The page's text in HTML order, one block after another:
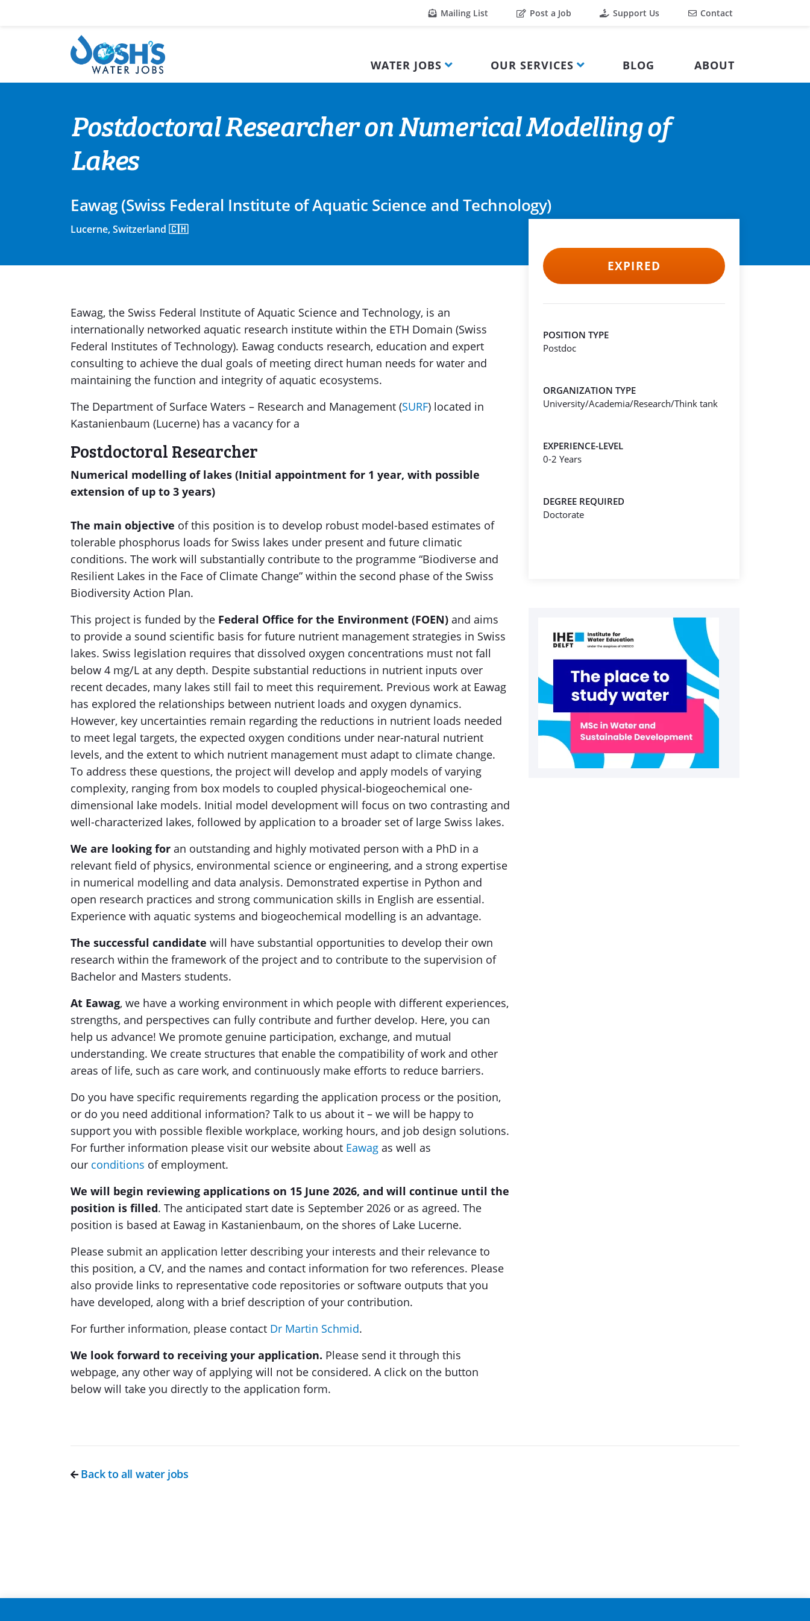
Mailing List Post a Job Support Us Contact
WATER JOBS OUR SERVICES BLOG ABOUT
Postdoctoral Researcher on Numerical Modelling of
Lakes
Eawag (Swiss Federal Institute of Aquatic Science and Technology)
Lucerne, Switzerland 🇨🇭
Eawag, the Swiss Federal Institute of Aquatic Science and Technology, is an
internationally networked aquatic research institute within the ETH Domain (Swiss
Federal Institutes of Technology). Eawag conducts research, education and expert
consulting to achieve the dual goals of meeting direct human needs for water and
maintaining the function and integrity of aquatic ecosystems.
The Department of Surface Waters – Research and Management (SURF) located in
Kastanienbaum (Lucerne) has a vacancy for a
Postdoctoral Researcher
Numerical modelling of lakes (Initial appointment for 1 year, with possible
extension of up to 3 years)
The main objective of this position is to develop robust model-based estimates of
tolerable phosphorus loads for Swiss lakes under present and future climatic
conditions. The work will substantially contribute to the programme “Biodiverse and
Resilient Lakes in the Face of Climate Change” within the second phase of the Swiss
Biodiversity Action Plan.
This project is funded by the Federal Office for the Environment (FOEN) and aims
to provide a sound scientific basis for future nutrient management strategies in Swiss
lakes. Swiss legislation requires that dissolved oxygen concentrations must not fall
below 4 mg/L at any depth. Despite substantial reductions in nutrient inputs over
recent decades, many lakes still fail to meet this requirement. Previous work at Eawag
has explored the relationships between nutrient loads and oxygen dynamics.
However, key uncertainties remain regarding the reductions in nutrient loads needed
to meet legal targets, the expected oxygen conditions under near-natural nutrient
levels, and the extent to which nutrient management must adapt to climate change.
To address these questions, the project will develop and apply models of varying
complexity, ranging from box models to coupled physical-biogeochemical one-
dimensional lake models. Initial model development will focus on two contrasting and
well-characterized lakes, followed by application to a broader set of large Swiss lakes.
We are looking for an outstanding and highly motivated person with a PhD in a
relevant field of physics, environmental science or engineering, and a strong expertise
in numerical modelling and data analysis. Demonstrated expertise in Python and
open research practices and strong communication skills in English are essential.
Experience with aquatic systems and biogeochemical modelling is an advantage.
The successful candidate will have substantial opportunities to develop their own
research within the framework of the project and to contribute to the supervision of
Bachelor and Masters students.
At Eawag, we have a working environment in which people with different experiences,
strengths, and perspectives can fully contribute and further develop. Here, you can
help us advance! We promote genuine participation, exchange, and mutual
understanding. We create structures that enable the compatibility of work and other
areas of life, such as care work, and continuously make efforts to reduce barriers.
Do you have specific requirements regarding the application process or the position,
or do you need additional information? Talk to us about it – we will be happy to
support you with possible flexible workplace, working hours, and job design solutions.
For further information please visit our website about Eawag as well as
our conditions of employment.
We will begin reviewing applications on 15 June 2026, and will continue until the
position is filled. The anticipated start date is September 2026 or as agreed. The
position is based at Eawag in Kastanienbaum, on the shores of Lake Lucerne.
Please submit an application letter describing your interests and their relevance to
this position, a CV, and the names and contact information for two references. Please
also provide links to representative code repositories or software outputs that you
have developed, along with a brief description of your contribution.
For further information, please contact Dr Martin Schmid.
We look forward to receiving your application. Please send it through this
webpage, any other way of applying will not be considered. A click on the button
below will take you directly to the application form.
EXPIRED
POSITION TYPE
Postdoc
ORGANIZATION TYPE
University/Academia/Research/Think tank
EXPERIENCE-LEVEL
0-2 Years
DEGREE REQUIRED
Doctorate
Back to all water jobs